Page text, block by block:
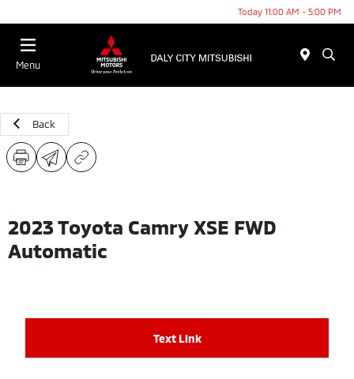
Today 11:00 AM - 5:00 PM
Menu
Back
2023 Toyota Camry XSE FWD
Automatic
Text Link